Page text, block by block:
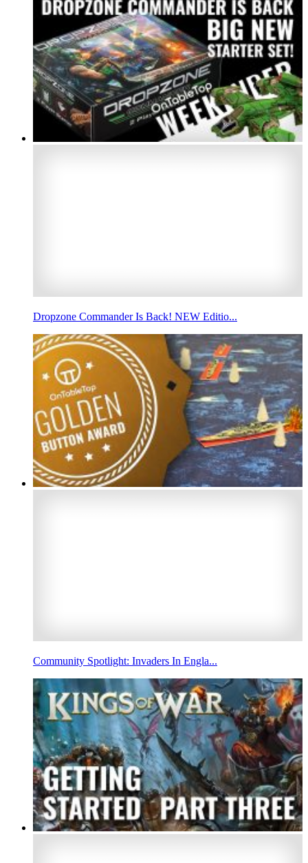
Dropzone Commander Is Back! NEW Editio...
Community Spotlight: Invaders In Engla...